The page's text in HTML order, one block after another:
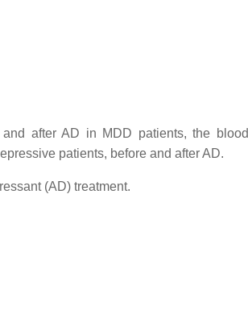
after AD in MDD patients, the blood
patients, before and after AD.
(AD) treatment.